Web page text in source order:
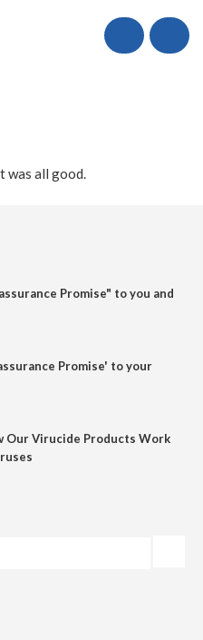
Call
was all good.
Promise" to you and
Promise' to your
Our Virucide Products Work